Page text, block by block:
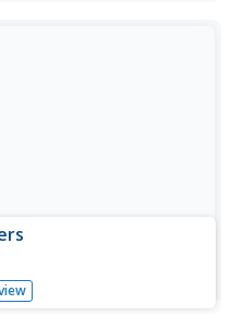
students learn about the
they draw the isomers for